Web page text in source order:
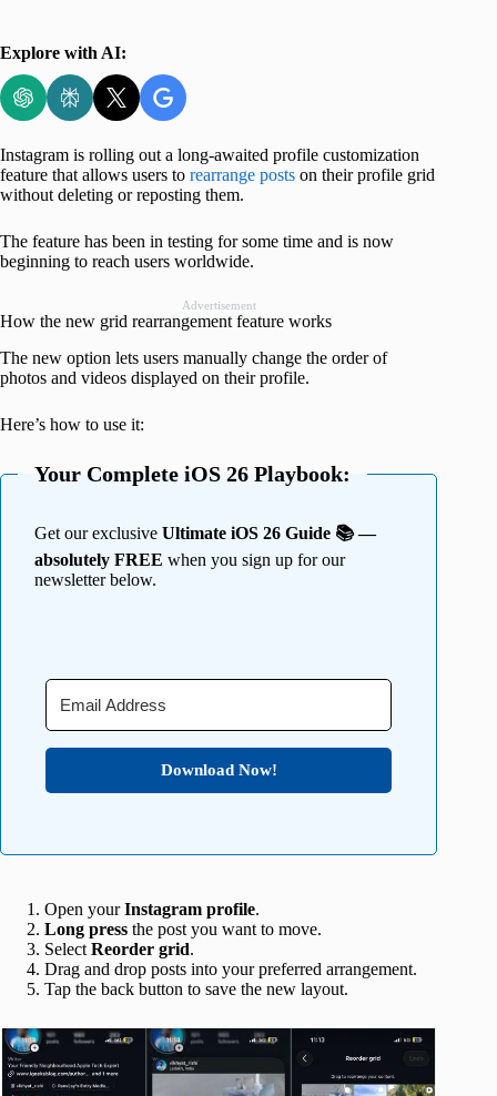
Explore with AI:
Instagram is rolling out a long-awaited profile customization
feature that allows users to rearrange posts on their profile grid
without deleting or reposting them.
The feature has been in testing for some time and is now
beginning to reach users worldwide.
Advertisement
How the new grid rearrangement feature works
The new option lets users manually change the order of
photos and videos displayed on their profile.
Here’s how to use it:
Your Complete iOS 26 Playbook:
Get our exclusive Ultimate iOS 26 Guide 📚 —
absolutely FREE when you sign up for our
newsletter below.
Download Now!
Open yourInstagram profile.
Long press the post you want to move.
Select Reorder grid.
Drag and drop posts into your preferred arrangement.
Tap the back button to save the new layout.